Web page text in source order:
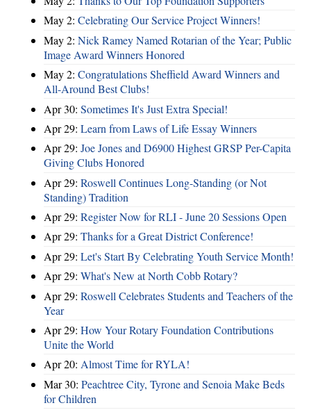
May 2: Celebrating Our Service Project Winners!
May 2: Nick Ramey Named Rotarian of the Year; Public
Image Award Winners Honored
May 2: Congratulations Sheffield Award Winners and
All-Around Best Clubs!
Apr 30: Sometimes It's Just Extra Special!
Apr 29: Learn from Laws of Life Essay Winners
Apr 29: Joe Jones and D6900 Highest GRSP Per-Capita
Giving Clubs Honored
Apr 29: Roswell Continues Long-Standing (or Not
Standing) Tradition
Apr 29: Register Now for RLI - June 20 Sessions Open
Apr 29: Thanks for a Great District Conference!
Apr 29: Let's Start By Celebrating Youth Service Month!
Apr 29: What's New at North Cobb Rotary?
Apr 29: Roswell Celebrates Students and Teachers of the
Year
Apr 29: How Your Rotary Foundation Contributions
Unite the World
Apr 20: Almost Time for RYLA!
Mar 30: Peachtree City, Tyrone and Senoia Make Beds
for Children